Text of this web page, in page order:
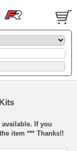
If you
item *** Thanks!!